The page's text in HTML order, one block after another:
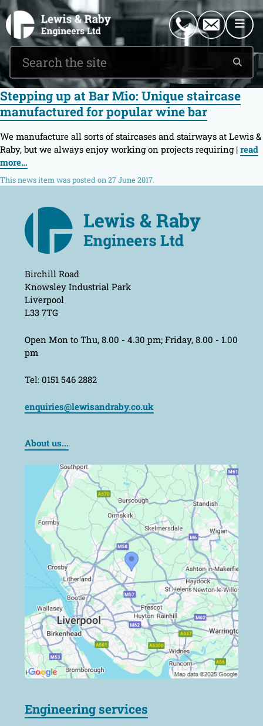
Stepping up at Bar Mio: Unique staircase
manufactured for popular wine bar
We manufacture all sorts of staircases and stairways at Lewis &
Raby, but we always enjoy working on projects requiring | read
more…
This news item was posted on 27 June 2017.
Birchill Road
Knowsley Industrial Park
Liverpool
L33 7TG
Open Mon to Thu, 8.00 - 4.30 pm; Friday, 8.00 - 1.00
pm
Tel: 0151 546 2882
enquiries@lewisandraby.co.uk
About us...
Engineering services